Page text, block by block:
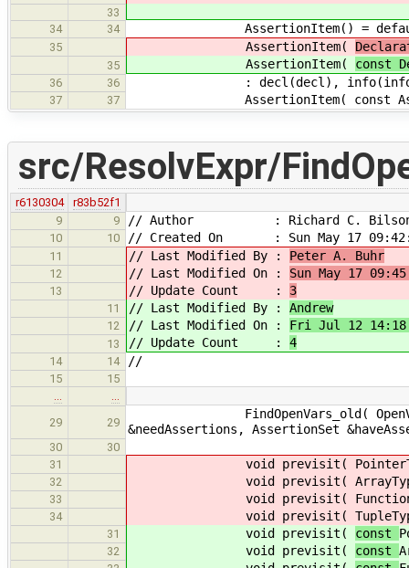
33
34
34 AssertionItem() =
35 AssertionItem(
35 AssertionItem( const
36 36 : decl(decl),
37 37 AssertionItem( const
src/ResolvExpr/
r6130304
r83b52f1
9
9 // Author : Richard C.
10 10 // Created On : Sun May 17
11 // Last Modified By : Peter A. Buhr
12 // Last Modified On : Sun May 17
13 // Update Count : 3
11 // Last Modified By : Andrew
12 // Last Modified On : Fri Jul 12
13 // Update Count : 4
14 14 //
15
15
29
29
FindOpenVars_old( OpenVarSet
&needAssertions, AssertionSet
30
30
31
void previsit(
32 void previsit(
33 void previsit(
34 void previsit(
31 void previsit( const
32 void previsit( const